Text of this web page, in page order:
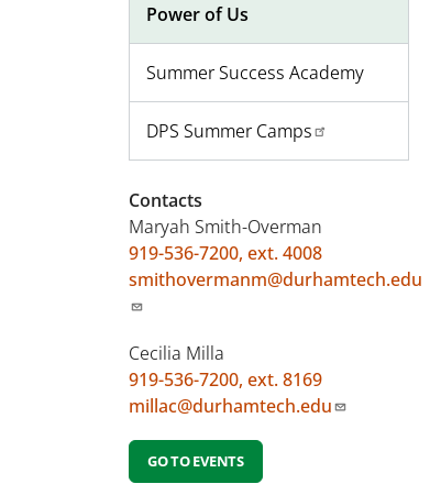
Power of Us
Summer Success Academy
DPS Summer Camps
Contacts
Maryah Smith-Overman
919-536-7200, ext. 4008
smithovermanm@durhamtech.edu
Cecilia Milla
919-536-7200, ext. 8169
millac@durhamtech.edu
GO TO EVENTS